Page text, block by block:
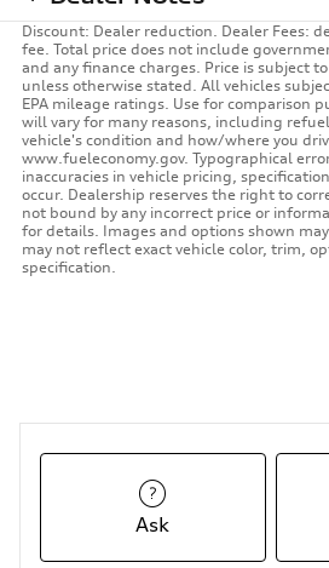
Discount: Dealer reduction. Dealer Fees:
fee. Total price does not include
and any finance charges. Price is subject
unless otherwise stated. All vehicles
EPA mileage ratings. Use for comparison
will vary for many reasons, including
vehicle's condition and how/where you
www.fueleconomy.gov. Typographical
inaccuracies in vehicle pricing,
occur. Dealership reserves the right to
not bound by any incorrect price or
for details. Images and options shown
may not reflect exact vehicle color, trim,
specification.
Ask